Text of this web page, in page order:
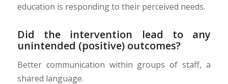
education is responding to their perceived needs.
Did the intervention lead to any
unintended (positive) outcomes?
Better communication within groups of staff, a
shared language.